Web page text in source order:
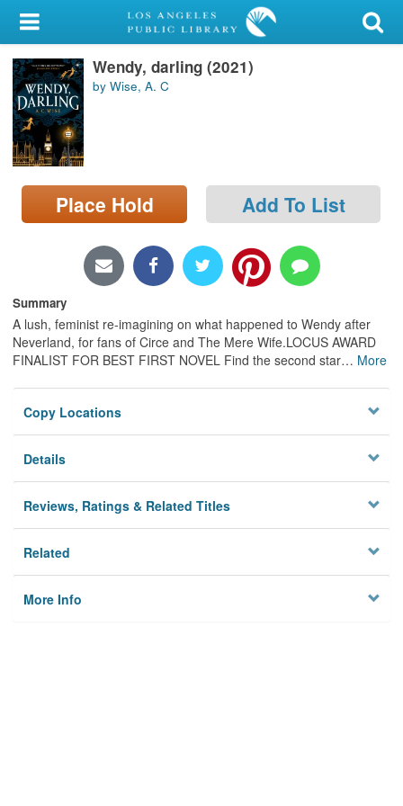
My Account
Library Card
Sign In
Search
Locations/Hours (external
page)
Wendy, darling (2021)
by Wise, A. C
Place Hold Add To List
Summary
A lush, feminist re-imagining on what happened to Wendy after
Neverland, for fans of Circe and The Mere Wife.LOCUS AWARD
FINALIST FOR BEST FIRST NOVEL Find the second star… More
Copy Locations
Details
Reviews, Ratings & Related Titles
Related
More Info